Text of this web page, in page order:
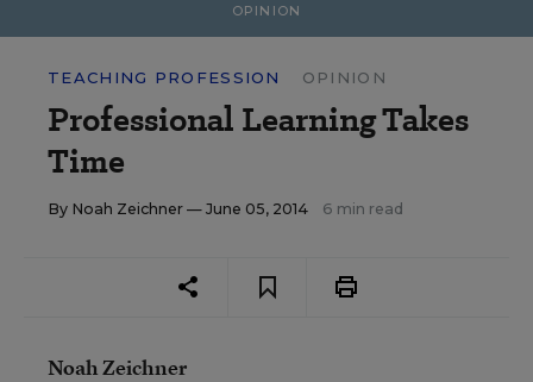
OPINION
TEACHING PROFESSION OPINION
Professional Learning Takes
Time
By Noah Zeichner — June 05, 2014 6 min read
Noah Zeichner